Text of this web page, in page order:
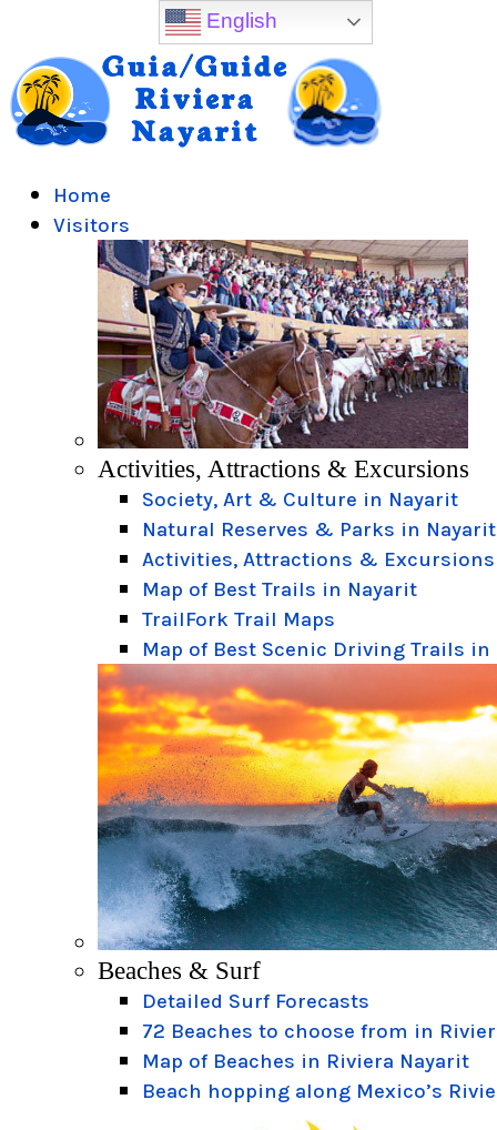
Home
Visitors
Activities, Attractions & Excursions
Society, Art & Culture in Nayarit
Natural Reserves & Parks in Nayarit
Activities, Attractions & Excursions
Map of Best Trails in Nayarit
TrailFork Trail Maps
Map of Best Scenic Driving Trails in
Beaches & Surf
Detailed Surf Forecasts
72 Beaches to choose from in
Map of Beaches in Riviera Nayarit
Beach hopping along Mexico’s
English